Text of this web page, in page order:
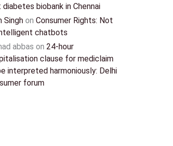
biobank in Chennai
Singh on Consumer Rights: Not
chatbots
abbas on 24-hour
clause for mediclaim
interpreted harmoniously: Delhi
forum